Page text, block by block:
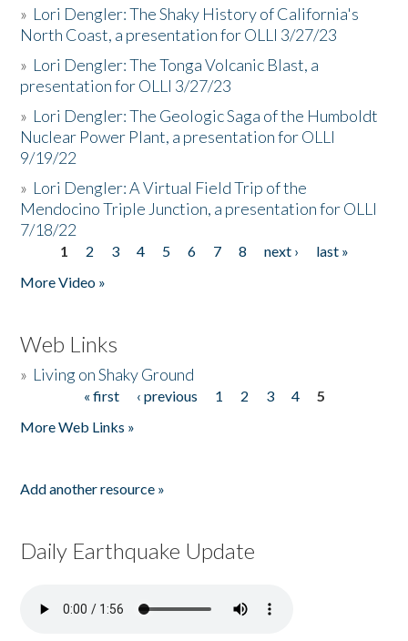
» Lori Dengler: The Shaky History of California's
North Coast, a presentation for OLLI 3/27/23
» Lori Dengler: The Tonga Volcanic Blast, a
presentation for OLLI 3/27/23
» Lori Dengler: The Geologic Saga of the Humboldt
Nuclear Power Plant, a presentation for OLLI
9/19/22
» Lori Dengler: A Virtual Field Trip of the
Mendocino Triple Junction, a presentation for OLLI
7/18/22
Pages
1 2 3 4 5 6 7 8 next ›
last »
More Video »
Web Links
» Living on Shaky Ground
« first ‹ previous 1 2 3 4
5
More Web Links »
Add another resource »
Daily Earthquake Update